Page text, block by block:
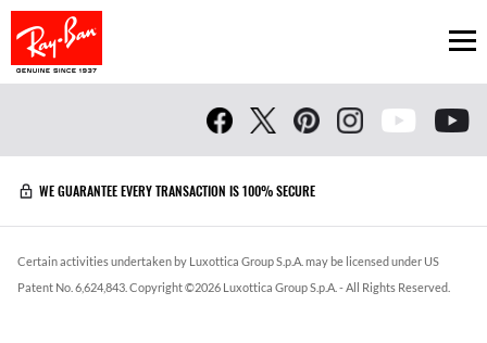
WE GUARANTEE EVERY TRANSACTION IS 100% SECURE
Certain activities undertaken by Luxottica Group S.p.A. may be licensed under US
Patent No. 6,624,843. Copyright ©2026 Luxottica Group S.p.A. - All Rights Reserved.